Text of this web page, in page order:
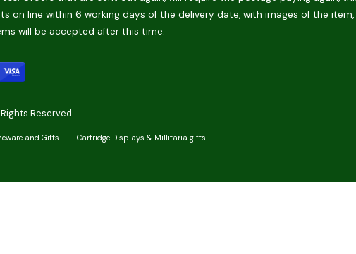
on line within 6 working days of the delivery date, with images of the
will be accepted after this time.
Reserved.
and Gifts Cartridge Displays & Millitaria gifts